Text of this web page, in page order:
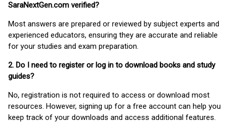
SaraNextGen.com verified?
Most answers are prepared or reviewed by subject experts and
experienced educators, ensuring they are accurate and reliable
for your studies and exam preparation.
2. Do I need to register or log in to download books and study
guides?
No, registration is not required to access or download most
resources. However, signing up for a free account can help you
keep track of your downloads and access additional features.